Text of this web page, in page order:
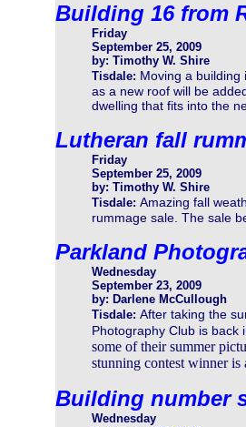
Building 16 from
Friday
September 25, 2009
by: Timothy W. Shire
Tisdale: Moving a building
as a new roof will be
dwelling that fits into the
Lutheran fall
Friday
September 25, 2009
by: Timothy W. Shire
Tisdale: Amazing fall
rummage sale. The sale
Parkland
Wednesday
September 23, 2009
by: Darlene McCullough
Tisdale: After taking the
Photography Club is back
some of their summer
stunning contest winner is
Building number
Wednesday